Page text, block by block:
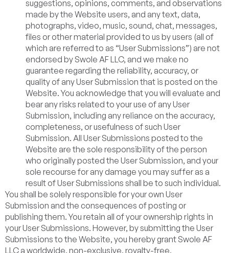
suggestions, opinions, comments, and observations
made by the Website users, and any text, data,
photographs, video, music, sound, chat, messages,
files or other material provided to us by users (all of
which are referred to as “User Submissions”) are not
endorsed by Swole AF LLC, and we make no
guarantee regarding the reliability, accuracy, or
quality of any User Submission that is posted on the
Website. You acknowledge that you will evaluate and
bear any risks related to your use of any User
Submission, including any reliance on the accuracy,
completeness, or usefulness of such User
Submission. All User Submissions posted to the
Website are the sole responsibility of the person
who originally posted the User Submission, and your
sole recourse for any damage you may suffer as a
result of User Submissions shall be to such individual.
You shall be solely responsible for your own User
Submission and the consequences of posting or
publishing them. You retain all of your ownership rights in
your User Submissions. However, by submitting the User
Submissions to the Website, you hereby grant Swole AF
LLC a worldwide, non-exclusive, royalty-free,